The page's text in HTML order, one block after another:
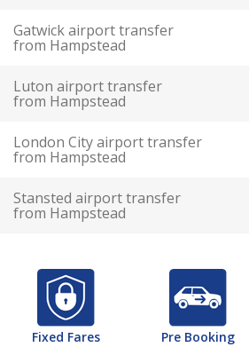
Gatwick airport transfer
from Hampstead
Luton airport transfer
from Hampstead
London City airport transfer
from Hampstead
Stansted airport transfer
from Hampstead
Fixed Fares Pre Booking